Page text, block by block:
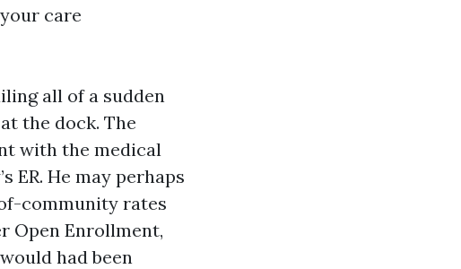
care
all of a sudden
the dock. The
with the medical
ER. He may perhaps
community rates
Open Enrollment,
had been